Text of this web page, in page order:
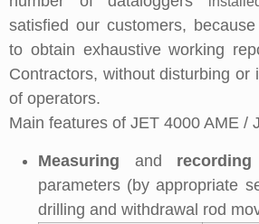
satisfied our customers,
to obtain exhaustive working
Contractors, without disturbing or
of operators.
Main features of JET 4000 AME /
Measuring and recording
parameters (by appropriate
drilling and withdrawal rod